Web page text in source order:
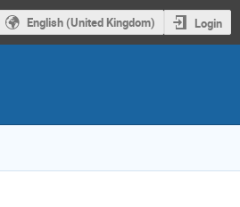
English (United Kingdom) Login